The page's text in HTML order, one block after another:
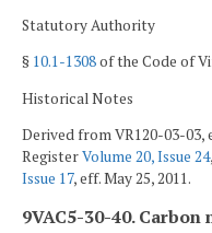
Statutory Authority
§ 10.1-1308of the Code of
Historical Notes
Derived from VR120-03-03,
RegisterVolume 20, Issue 24
Issue 17, eff. May 25, 2011.
9VAC5-30-40. Carbon